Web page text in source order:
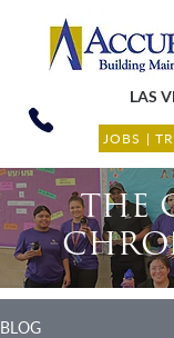
JOBS |
LAS
THE
BLOG